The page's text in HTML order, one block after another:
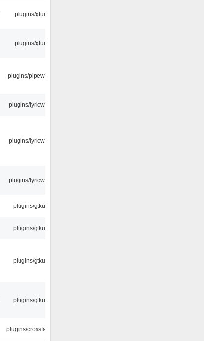
plugins/qtui
plugins/qtui
plugins/pipewire
plugins/lyricwiki
plugins/lyricwiki
plugins/lyricwiki
plugins/gtkui
plugins/gtkui
plugins/gtkui
plugins/gtkui
plugins/crossfade